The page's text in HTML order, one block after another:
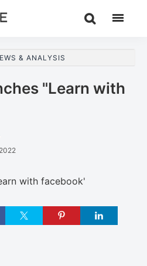
& ANALYSIS
"Learn with
Areen